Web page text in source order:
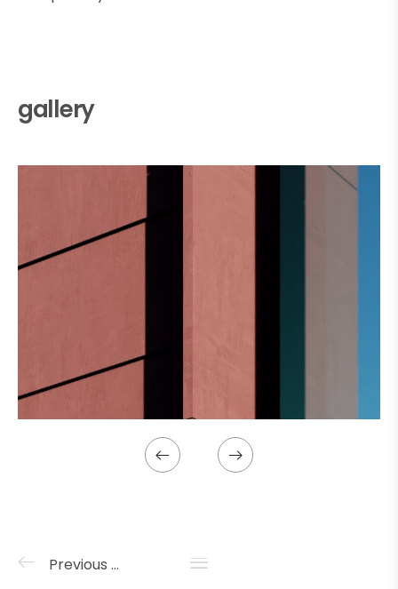
gallery
Previous project